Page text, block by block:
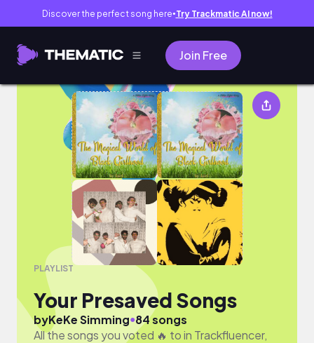
Discover the perfect song here● Try Trackmatic AI now!
Join Free
Your Presaved Songs
PLAYLIST
Your Presaved Songs
byKeKe Simming●84 songs
All the songs you voted 🔥 to in Trackfluencer,